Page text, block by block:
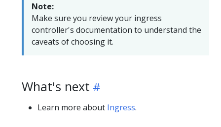
Note:
Make sure you review your ingress
controller's documentation to understand the
caveats of choosing it.
What's next
Learn more about Ingress.